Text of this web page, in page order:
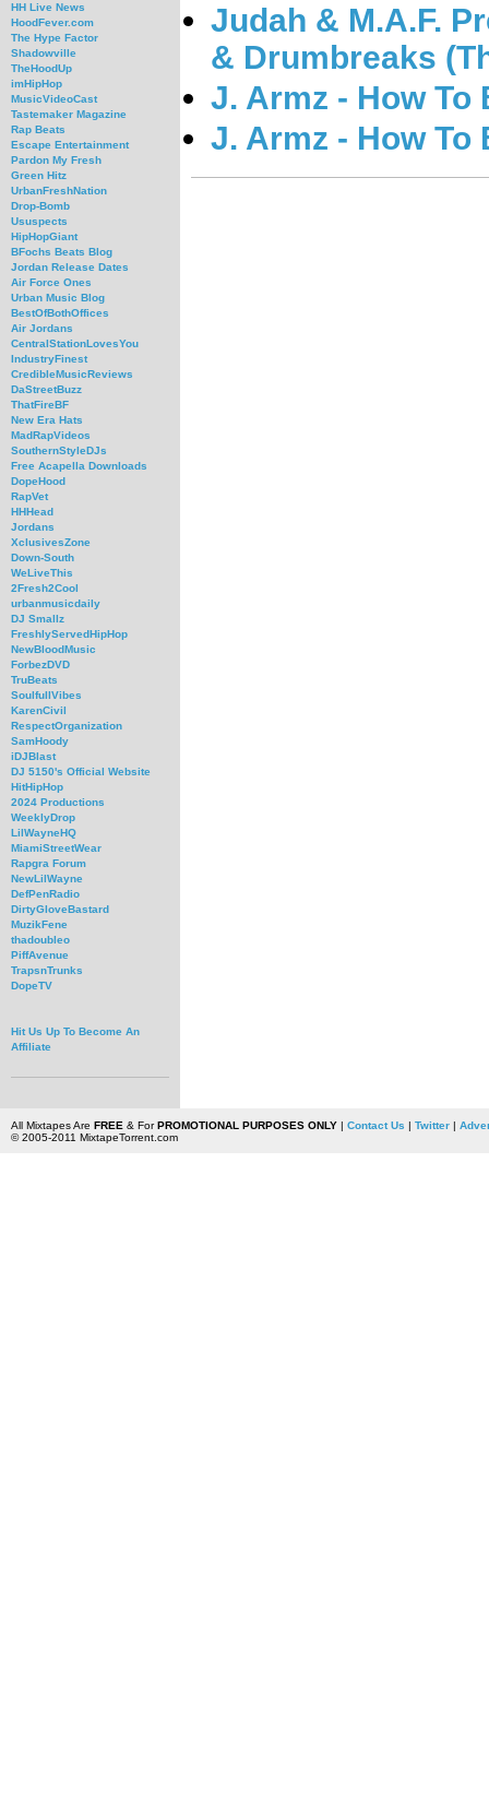
HH Live News
HoodFever.com
The Hype Factor
Shadowville
TheHoodUp
imHipHop
MusicVideoCast
Tastemaker Magazine
Rap Beats
Escape Entertainment
Pardon My Fresh
Green Hitz
UrbanFreshNation
Drop-Bomb
Ususpects
HipHopGiant
BFochs Beats Blog
Jordan Release Dates
Air Force Ones
Urban Music Blog
BestOfBothOffices
Air Jordans
CentralStationLovesYou
IndustryFinest
CredibleMusicReviews
DaStreetBuzz
ThatFireBF
New Era Hats
MadRapVideos
SouthernStyleDJs
Free Acapella Downloads
DopeHood
RapVet
HHHead
Jordans
XclusivesZone
Down-South
WeLiveThis
2Fresh2Cool
urbanmusicdaily
DJ Smallz
FreshlyServedHipHop
NewBloodMusic
ForbezDVD
TruBeats
SoulfullVibes
KarenCivil
RespectOrganization
SamHoody
iDJBlast
DJ 5150's Official Website
HitHipHop
2024 Productions
WeeklyDrop
LilWayneHQ
MiamiStreetWear
Rapgra Forum
NewLilWayne
DefPenRadio
DirtyGloveBastard
MuzikFene
thadoubleo
PiffAvenue
TrapsnTrunks
DopeTV
Hit Us Up To Become An
Affiliate
Judah & M.A.F.
& Drumbreaks
J. Armz - How To
J. Armz - How To
All Mixtapes Are FREE & ForPROMOTIONAL PURPOSES ONLY| Contact Us | Twitter|
© 2005-2011 MixtapeTorrent.com